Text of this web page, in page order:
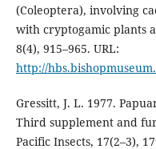
(Coleoptera), involving
with cryptogamic plants
8(4), 915–965. URL:
http://
Gressitt, J. L. 1977.
Third supplement and
Pacific Insects, 17(2–3),